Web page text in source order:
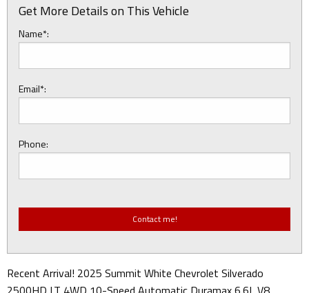
Get More Details on This Vehicle
Name*:
Email*:
Phone:
Recent Arrival! 2025 Summit White Chevrolet Silverado